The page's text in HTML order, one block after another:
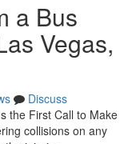
a Bus
Vegas,
Discuss
the First Call to Make
collisions on any